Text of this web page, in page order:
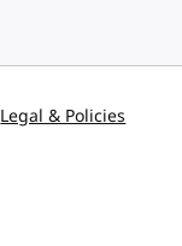
Legal & Policies